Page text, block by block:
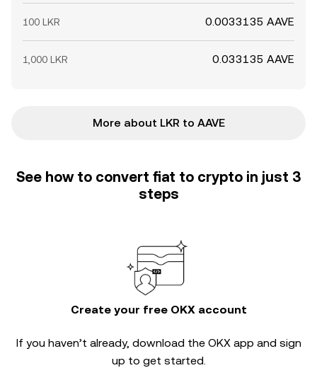
100 LKR 0.0033135 AAVE
1,000 LKR 0.033135 AAVE
More about LKR to AAVE
See how to convert fiat to crypto in just 3
steps
Create your free OKX account
If you haven’t already, download the OKX app and sign
up to get started.